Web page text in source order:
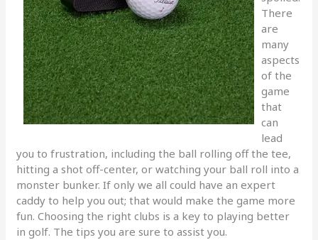
There
are
many
aspects
of the
game
that
can
lead
you to frustration, including the ball rolling off the tee,
hitting a shot off-center, or watching your ball roll into a
monster bunker. If only we all could have an expert
caddy to help you out; that would make the game more
fun. Choosing the right clubs is a key to playing better
in golf. The tips you are sure to assist you.